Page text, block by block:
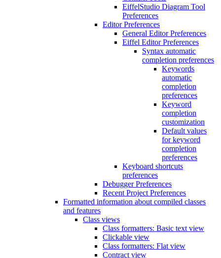
EiffelStudio Diagram Tool
Preferences
Editor Preferences
General Editor Preferences
Eiffel Editor Preferences
Syntax automatic
completion preferences
Keywords
automatic
completion
preferences
Keyword
completion
customization
Default values
for keyword
completion
preferences
Keyboard shortcuts
preferences
Debugger Preferences
Recent Project Preferences
Formatted information about compiled classes
and features
Class views
Class formatters: Basic text view
Clickable view
Class formatters: Flat view
Contract view